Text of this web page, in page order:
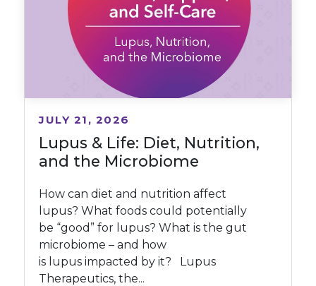
Lupus & Life: Diet, Nutrition,
and the Microbiome
JULY 21, 2026
How can diet and nutrition affect
lupus? What foods could potentially
be “good” for lupus? What is the gut
microbiome – and how
is lupus impacted by it? Lupus
Therapeutics, the...